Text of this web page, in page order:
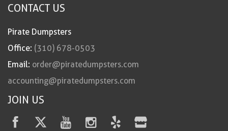
CONTACT US
Pirate Dumpsters
Office: (310) 678-0503
Email: order@piratedumpsters.com
accounting@piratedumpsters.com
JOIN US